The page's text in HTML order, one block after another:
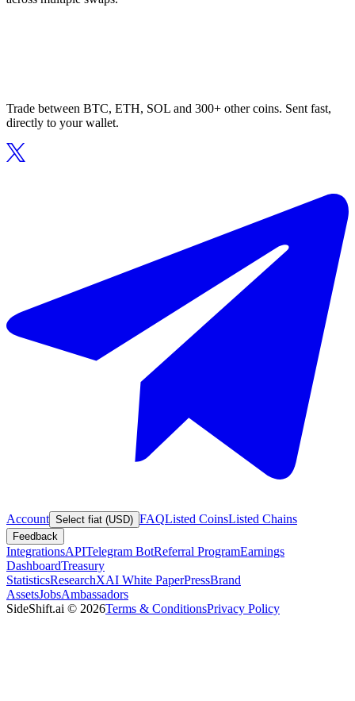
Trade between BTC, ETH, SOL and 300+ other coins. Sent fast,
directly to your wallet.
Account Select fiat (USD) FAQListed CoinsListed Chains
Feedback
IntegrationsAPITelegram BotReferral ProgramEarnings
DashboardTreasury
StatisticsResearchXAI White PaperPressBrand
AssetsJobsAmbassadors
SideShift.ai © 2026Terms & ConditionsPrivacy Policy